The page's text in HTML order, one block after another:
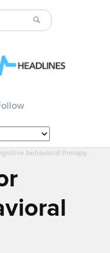
behavioral therapy